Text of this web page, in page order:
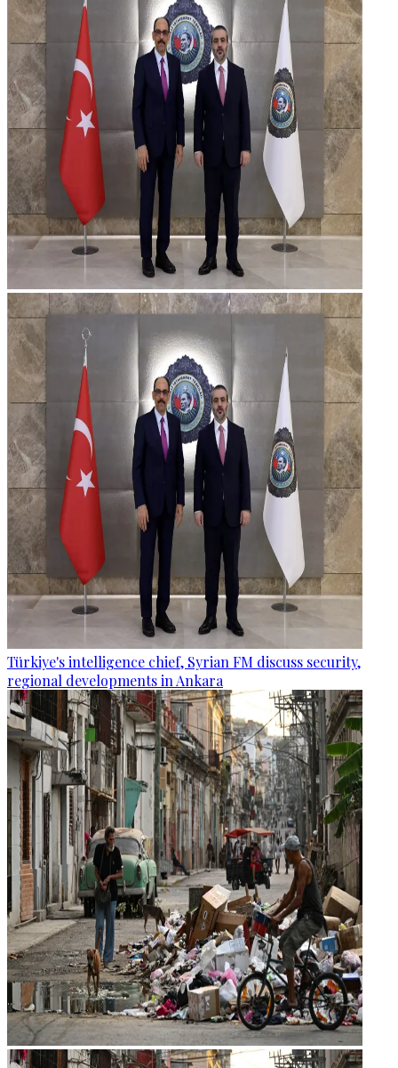
Türkiye's intelligence chief, Syrian FM discuss security,
regional developments in Ankara